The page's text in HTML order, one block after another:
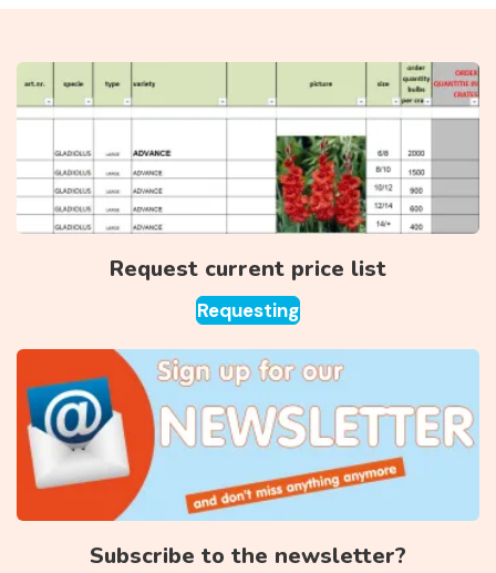
Request current price list
Requesting
Subscribe to the newsletter?